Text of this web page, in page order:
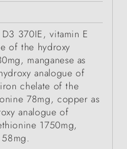
370IE, vitamin E
of the hydroxy
manganese as
analogue of
chelate of the
78mg, copper as
analogue of
1750mg,